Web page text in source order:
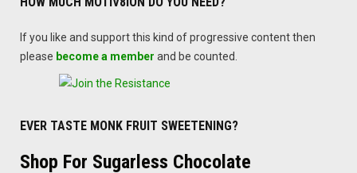
If you like and support this kind of progressive content then
please become a member and be counted.
EVER TASTE MONK FRUIT SWEETENING?
Shop For Sugarless Chocolate